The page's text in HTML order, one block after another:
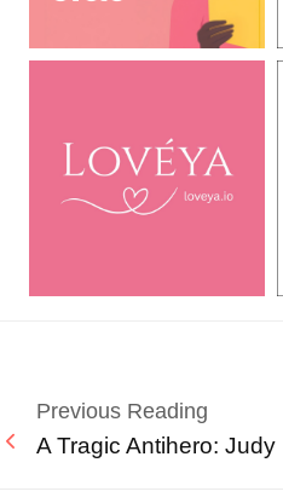
Previous Reading
A Tragic Antihero: Judy